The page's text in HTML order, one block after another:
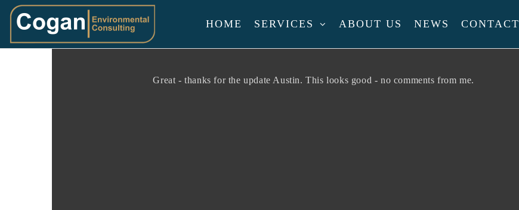
Cogan
Environmental
Consulting
HOME SERVICES ABOUT US NEWS CONTACT
Great - thanks for the update Austin. This looks good - no comments from me.